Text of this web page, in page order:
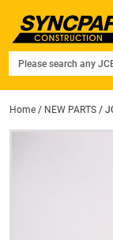
Home / NEW PARTS /